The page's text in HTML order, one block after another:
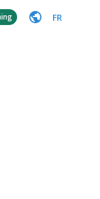
FR